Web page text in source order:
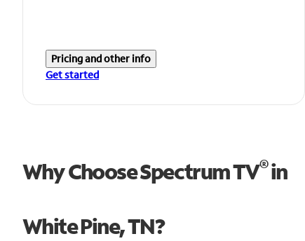
Pricing and other info
Get started
Why Choose Spectrum TV®in
White Pine, TN?